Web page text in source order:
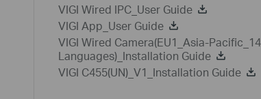
VIGI Wired IPC_User Guide
VIGI App_User Guide
VIGI Wired Camera(EU1_Asia-Pacific_14
Languages)_Installation Guide
VIGI C455(UN)_V1_Installation Guide